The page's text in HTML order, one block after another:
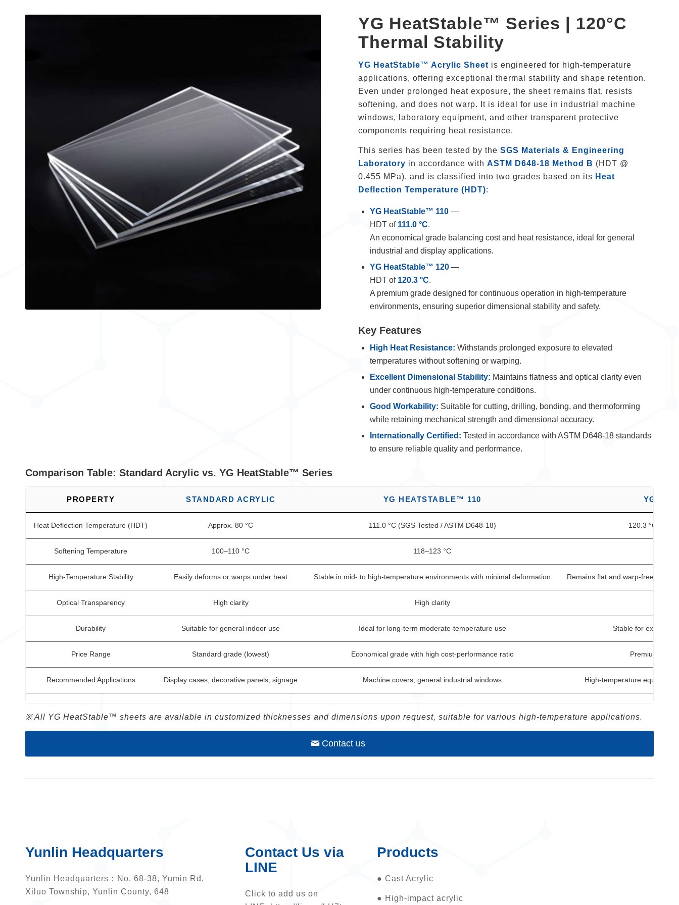
YG HeatStable™ Series | 120°C
Thermal Stability
YG HeatStable™ Acrylic Sheet is engineered for high-temperature
applications, offering exceptional thermal stability and shape retention.
Even under prolonged heat exposure, the sheet remains flat, resists
softening, and does not warp. It is ideal for use in industrial machine
windows, laboratory equipment, and other transparent protective
components requiring heat resistance.
This series has been tested by theSGS Materials & Engineering
Laboratory in accordance withASTM D648-18 Method B (HDT @
0.455 MPa), and is classified into two grades based on its Heat
Deflection Temperature (HDT):
YG HeatStable™ 110 —
HDT of 111.0 °C.
An economical grade balancing cost and heat resistance, ideal for general
industrial and display applications.
YG HeatStable™ 120 —
HDT of 120.3 °C.
A premium grade designed for continuous operation in high-temperature
environments, ensuring superior dimensional stability and safety.
Key Features
High Heat Resistance: Withstands prolonged exposure to elevated
temperatures without softening or warping.
Excellent Dimensional Stability: Maintains flatness and optical clarity even
under continuous high-temperature conditions.
Good Workability: Suitable for cutting, drilling, bonding, and thermoforming
while retaining mechanical strength and dimensional accuracy.
Internationally Certified: Tested in accordance with ASTM D648-18 standards
to ensure reliable quality and performance.
Comparison Table: Standard Acrylic vs. YG HeatStable™ Series
PROPERTY STANDARD ACRYLIC YG HEATSTABLE™ 110 YG
Heat Deflection Temperature (HDT) Approx. 80 °C 111.0 °C (SGS Tested / ASTM D648-18) 120.3 °C (SGS
Softening Temperature 100–110 °C 118–123 °C
High-Temperature Stability Easily deforms or warps under heat Stable in mid- to high-temperature environments with minimal deformation Remains flat and warp-free even
Optical Transparency High clarity High clarity
Durability Suitable for general indoor use Ideal for long-term moderate-temperature use Stable for extended
Price Range Standard grade (lowest) Economical grade with high cost-performance ratio Premium
Recommended Applications Display cases, decorative panels, signage Machine covers, general industrial windows High-temperature
※ All YG HeatStable™ sheets are available in customized thicknesses and dimensions upon request, suitable for various high-temperature applications.
Contact us
Yunlin Headquarters
Yunlin Headquarters： No. 68-38, Yumin Rd,
Xiluo Township, Yunlin County, 648
Contact Us via
LINE
Click to add us on
Products
● Cast Acrylic
● High-impact acrylic